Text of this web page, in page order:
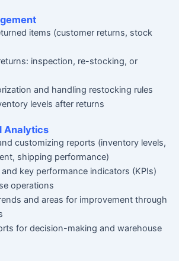
items (customer returns, stock
inspection, re-stocking, or
and handling restocking rules
levels after returns
Analytics
customizing reports (inventory levels,
shipping performance)
key performance indicators (KPIs)
operations
and areas for improvement through
for decision-making and warehouse